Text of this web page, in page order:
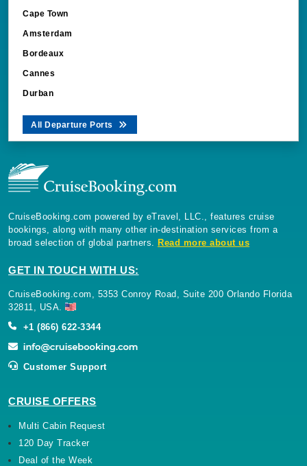
Cape Town
Amsterdam
Bordeaux
Cannes
Durban
All Departure Ports
CruiseBooking.com powered by eTravel, LLC., features cruise
bookings, along with many other in-destination services from a
broad selection of global partners. Read more about us
GET IN TOUCH WITH US:
CruiseBooking.com, 5353 Conroy Road, Suite 200 Orlando Florida
32811, USA.
+1 (866) 622-3344
Customer Support
CRUISE OFFERS
Multi Cabin Request
120 Day Tracker
Deal of the Week